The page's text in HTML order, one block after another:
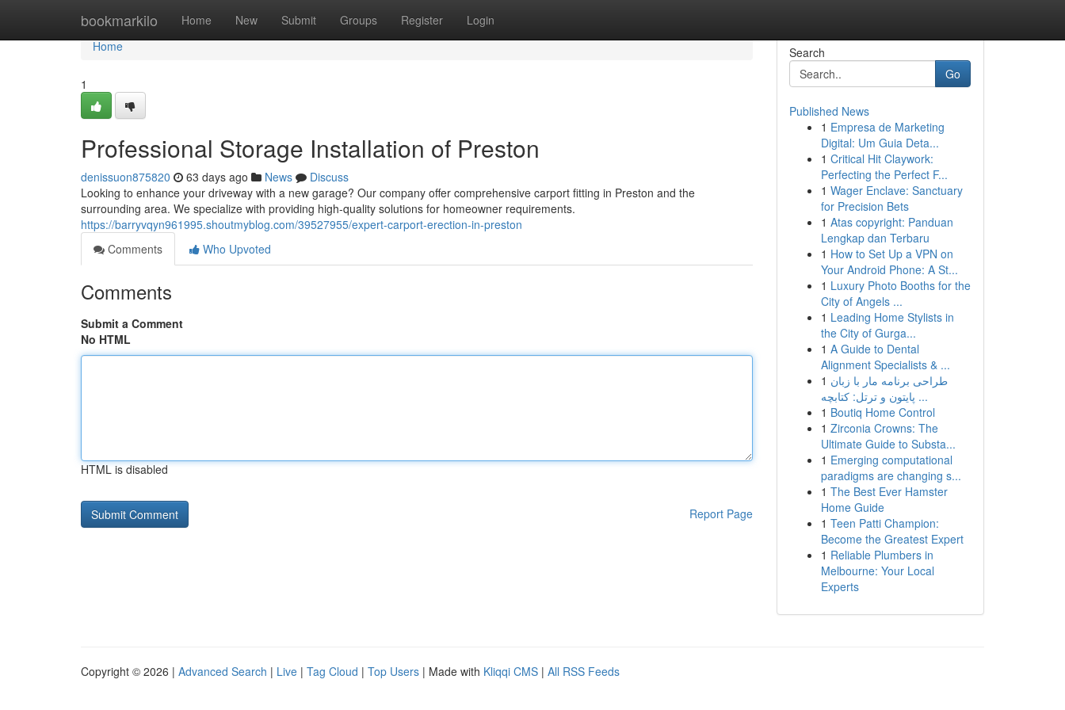
bookmarkilo Home New Submit Groups Register Login
Home
Home
1
Professional Storage Installation of Preston
denissuon875820 63 days ago News
Discuss
Looking to enhance your driveway with a new garage? Our company offer comprehensive carport fitting in Preston and the
surrounding area. We specialize with providing high-quality solutions for homeowner requirements.
https://barryvqyn961995.shoutmyblog.com/39527955/expert-carport-erection-in-preston
Comments
Who Upvoted
Comments
Submit a Comment
No HTML
HTML is disabled
Report Page
Search
Go
Published News
1 Empresa de Marketing
Digital: Um Guia Deta...
1 Critical Hit Claywork:
Perfecting the Perfect F...
1 Wager Enclave: Sanctuary
for Precision Bets
1 Atas copyright: Panduan
Lengkap dan Terbaru
1 How to Set Up a VPN on
Your Android Phone: A St...
1 Luxury Photo Booths for the
City of Angels ...
1 Leading Home Stylists in
the City of Gurga...
1 A Guide to Dental
Alignment Specialists & ...
1 طراحی برنامه مار با زبان
پایتون و ترتل: کتابچه ...
1 Boutiq Home Control
1 Zirconia Crowns: The
Ultimate Guide to Substa...
1 Emerging computational
paradigms are changing s...
1 The Best Ever Hamster
Home Guide
1 Teen Patti Champion:
Become the Greatest Expert
1 Reliable Plumbers in
Melbourne: Your Local
Experts
Copyright © 2026 | Advanced Search | Live | Tag Cloud | Top Users | Made with Kliqqi CMS | All RSS Feeds